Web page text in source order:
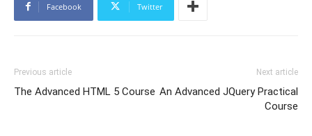
Facebook Twitter
Previous article
The Advanced HTML 5 Course
Next article
An Advanced JQuery Practical
Course